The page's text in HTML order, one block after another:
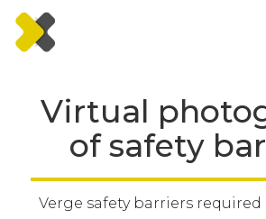
Virtual
of safety
Verge safety barriers